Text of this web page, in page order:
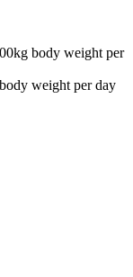
body weight per
weight per day